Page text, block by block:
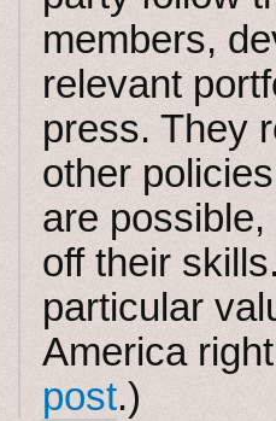
members,
relevant
press. They
other
are
off their
particular
America
post.)